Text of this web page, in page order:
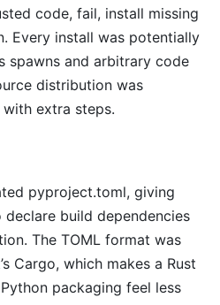
code, fail, install missing
Every install was potentially
spawns and arbitrary code
distribution was
with extra steps.
pyproject.toml, giving
build dependencies
The TOML format was
Cargo, which makes a Rust
packaging feel less